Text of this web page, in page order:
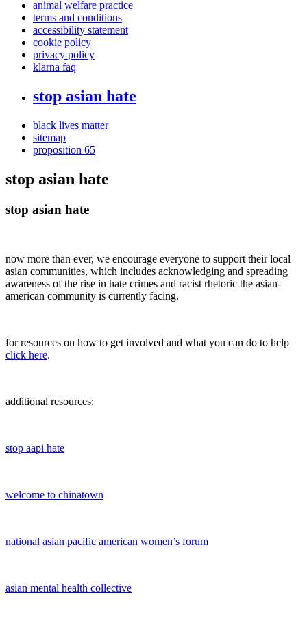
animal welfare practice
terms and conditions
accessibility statement
cookie policy
privacy policy
klarna faq
stop asian hate
black lives matter
sitemap
proposition 65
stop asian hate
stop asian hate
now more than ever, we encourage everyone to support their local
asian communities, which includes acknowledging and spreading
awareness of the rise in hate crimes and racist rhetoric the asian-
american community is currently facing.
for resources on how to get involved and what you can do to help
click here.
additional resources:
stop aapi hate
welcome to chinatown
national asian pacific american women’s forum
asian mental health collective